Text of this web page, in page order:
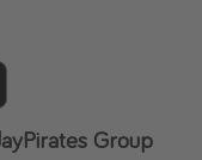
Group